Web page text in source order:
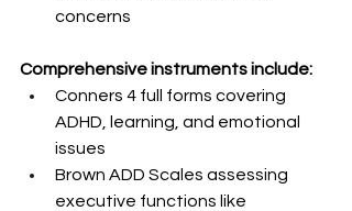
concerns
Comprehensive instruments include:
Conners 4 full forms covering
ADHD, learning, and emotional
issues
Brown ADD Scales assessing
executive functions like